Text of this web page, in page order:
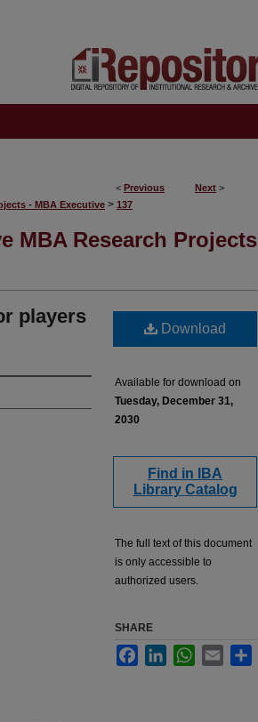
< Previous Next >
- MBA Executive > 137
MBA Research Projects
players
Download
Available for download on
Tuesday, December 31,
2030
Find in IBA
Library Catalog
The full text of this document
is only accessible to
authorized users.
SHARE
FacebookLinkedInWhatsApp
Email